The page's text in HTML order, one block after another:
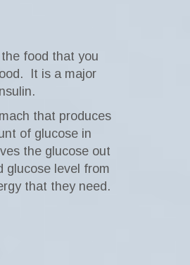
food that you
It is a major
that produces
of glucose in
the glucose out
glucose level from
that they need.